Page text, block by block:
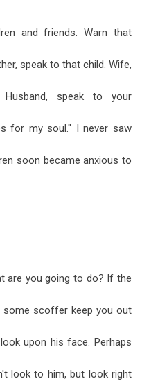
and friends. Warn that
speak to that child. Wife,
speak to your
for my soul." I never saw
soon became anxious to
are you going to do? If the
some scoffer keep you out
upon his face. Perhaps
look to him, but look right